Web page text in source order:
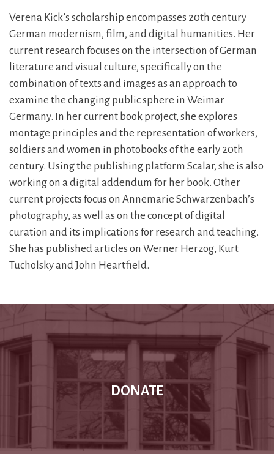
Verena Kick’s scholarship encompasses 20th century
German modernism, film, and digital humanities. Her
current research focuses on the intersection of German
literature and visual culture, specifically on the
combination of texts and images as an approach to
examine the changing public sphere in Weimar
Germany. In her current book project, she explores
montage principles and the representation of workers,
soldiers and women in photobooks of the early 20th
century. Using the publishing platform Scalar, she is also
working on a digital addendum for her book. Other
current projects focus on Annemarie Schwarzenbach’s
photography, as well as on the concept of digital
curation and its implications for research and teaching.
She has published articles on Werner Herzog, Kurt
Tucholsky and John Heartfield.
DONATE